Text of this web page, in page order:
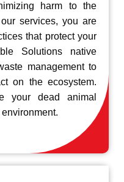
harm to the
services, you are
that protect your
Solutions native
management to
on the ecosystem.
your dead animal